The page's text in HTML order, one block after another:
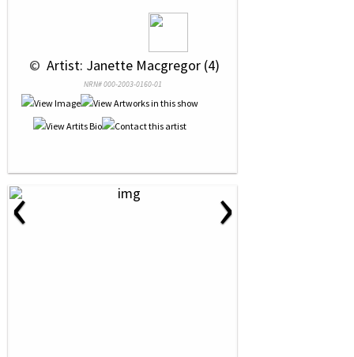
© Artist: Janette Macgregor (4)
NRN# 000-2003-0160-01
‹ ›